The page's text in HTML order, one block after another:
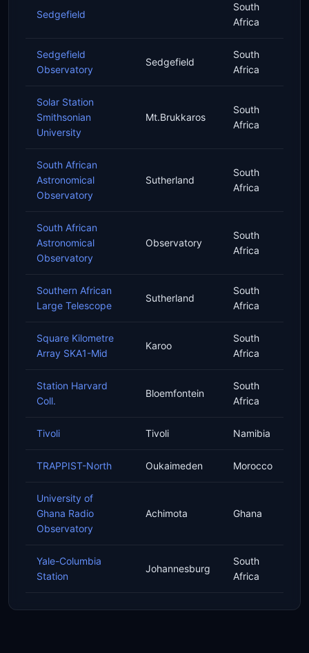
Sedgefield
South
Africa
Sedgefield
Observatory
Sedgefield
South
Africa
Solar Station
Smithsonian
University
Mt.Brukkaros
South
Africa
South African
Astronomical
Observatory
Sutherland
South
Africa
South African
Astronomical
Observatory
Observatory
South
Africa
Southern African
Large Telescope
Sutherland
South
Africa
Square Kilometre
Array SKA1-Mid
Karoo
South
Africa
Station Harvard
Coll.
Bloemfontein
South
Africa
Tivoli Tivoli Namibia
TRAPPIST-North Oukaimeden Morocco
University of
Ghana Radio
Observatory
Achimota Ghana
Yale-Columbia
Station
Johannesburg
South
Africa